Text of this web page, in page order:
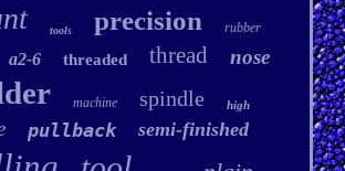
tools precision rubber
a2-6 threaded thread nose
machine spindle high
pullback semi-finished